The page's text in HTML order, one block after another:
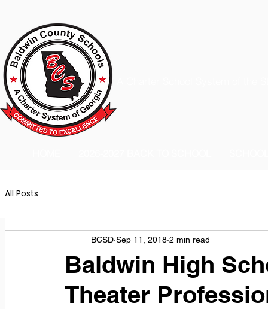
All Posts
Baldwin High
Theater
BCSD Sep 11, 2018 2 min read